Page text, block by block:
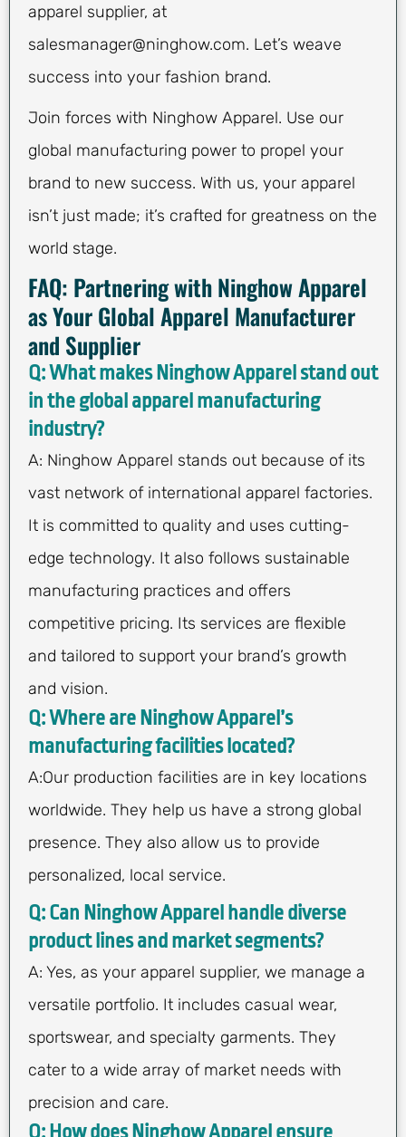
apparel supplier, at
salesmanager@ninghow.com. Let’s weave
success into your fashion brand.
Join forces with Ninghow Apparel. Use our
global manufacturing power to propel your
brand to new success. With us, your apparel
isn’t just made; it’s crafted for greatness on the
world stage.
FAQ: Partnering with Ninghow Apparel
as Your Global Apparel Manufacturer
and Supplier
Q: What makes Ninghow Apparel stand out
in the global apparel manufacturing
industry?
A: Ninghow Apparel stands out because of its
vast network of international apparel factories.
It is committed to quality and uses cutting-
edge technology. It also follows sustainable
manufacturing practices and offers
competitive pricing. Its services are flexible
and tailored to support your brand’s growth
and vision.
Q: Where are Ninghow Apparel’s
manufacturing facilities located?
A:Our production facilities are in key locations
worldwide. They help us have a strong global
presence. They also allow us to provide
personalized, local service.
Q: Can Ninghow Apparel handle diverse
product lines and market segments?
A: Yes, as your apparel supplier, we manage a
versatile portfolio. It includes casual wear,
sportswear, and specialty garments. They
cater to a wide array of market needs with
precision and care.
Q: How does Ninghow Apparel ensure